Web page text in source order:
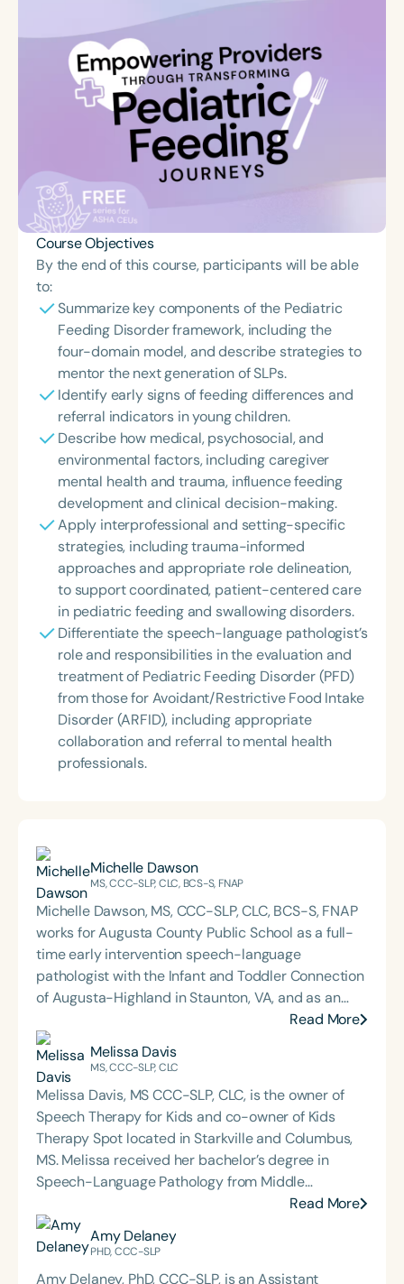
Course Objectives
By the end of this course, participants will be able
to:
Summarize key components of the Pediatric
Feeding Disorder framework, including the
four-domain model, and describe strategies to
mentor the next generation of SLPs.
Identify early signs of feeding differences and
referral indicators in young children.
Describe how medical, psychosocial, and
environmental factors, including caregiver
mental health and trauma, influence feeding
development and clinical decision-making.
Apply interprofessional and setting-specific
strategies, including trauma-informed
approaches and appropriate role delineation,
to support coordinated, patient-centered care
in pediatric feeding and swallowing disorders.
Differentiate the speech-language pathologist’s
role and responsibilities in the evaluation and
treatment of Pediatric Feeding Disorder (PFD)
from those for Avoidant/Restrictive Food Intake
Disorder (ARFID), including appropriate
collaboration and referral to mental health
professionals.
Michelle Dawson
MS, CCC-SLP, CLC, BCS-S, FNAP
Michelle Dawson, MS, CCC-SLP, CLC, BCS-S, FNAP
works for Augusta County Public School as a full-
time early intervention speech-language
pathologist with the Infant and Toddler Connection
of Augusta-Highland in Staunton, VA, and as an
adjunct professor at North Carolina Central
University (NCCU) in Durham, NC. Additionally, she
is the acclaimed host of “First Bite: Fed, Fun,
Functional,” a weekly speech therapy podcast that
addresses “all thangs” of pediatric speech therapy
and is presented by Speech Therapy PD. Michelle
authored Chasing the Swallow: Truth, Science, and
Hope for Pediatric Feeding and Swallowing
Disorders. She is an accomplished lecturer,
traveling across the nation delivering courses on
best practices for the evaluation and treatment of
medically complex infants, toddlers, and children
with pediatric oropharyngeal dysphagia, pediatric
Read More
Melissa Davis
MS, CCC-SLP, CLC
Melissa Davis, MS CCC-SLP, CLC, is the owner of
Speech Therapy for Kids and co-owner of Kids
Therapy Spot located in Starkville and Columbus,
MS. Melissa received her bachelor’s degree in
Speech-Language Pathology from Middle
Tennessee State University in May of 2000 and her
master’s degree in Speech-Language Pathology
from Mississippi University for Women in May of
Read More
Amy Delaney
PHD, CCC-SLP
Amy Delaney, PhD, CCC-SLP, is an Assistant